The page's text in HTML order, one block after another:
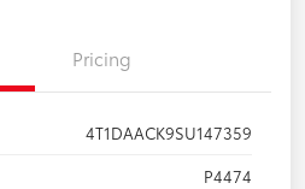
Pricing
4T1DAACK9SU147359
P4474